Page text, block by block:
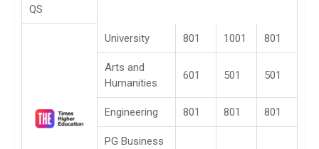
QS
University 801 1001 801
Arts and
Humanities
601 501 501
Engineering 801 801 801
PG Business